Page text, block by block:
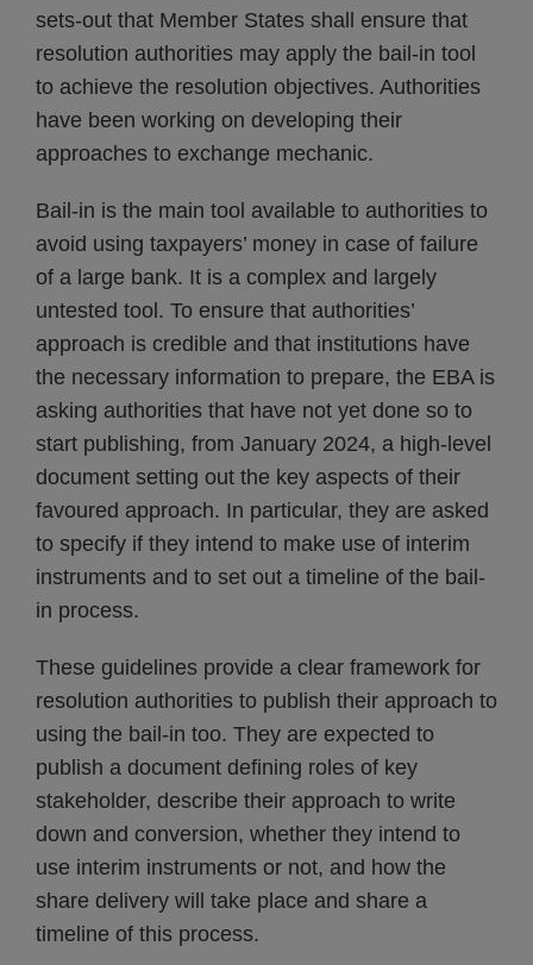
sets-out that Member States shall ensure that
resolution authorities may apply the bail-in tool
to achieve the resolution objectives. Authorities
have been working on developing their
approaches to exchange mechanic.
Bail-in is the main tool available to authorities to
avoid using taxpayers’ money in case of failure
of a large bank. It is a complex and largely
untested tool. To ensure that authorities’
approach is credible and that institutions have
the necessary information to prepare, the EBA is
asking authorities that have not yet done so to
start publishing, from January 2024, a high-level
document setting out the key aspects of their
favoured approach. In particular, they are asked
to specify if they intend to make use of interim
instruments and to set out a timeline of the bail-
in process.
These guidelines provide a clear framework for
resolution authorities to publish their approach to
using the bail-in too. They are expected to
publish a document defining roles of key
stakeholder, describe their approach to write
down and conversion, whether they intend to
use interim instruments or not, and how the
share delivery will take place and share a
timeline of this process.